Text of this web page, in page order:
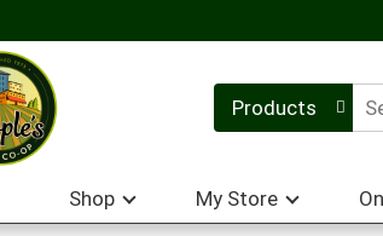
Products
Shop My Store